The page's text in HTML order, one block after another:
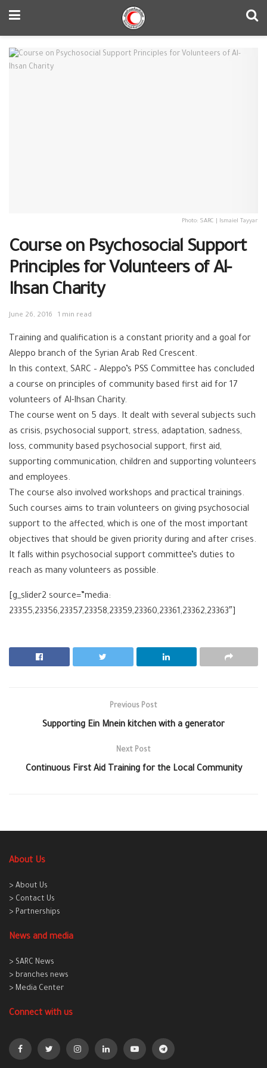
Photo: SARC | Ismaiel Tayyar
Course on Psychosocial Support
Principles for Volunteers of Al-
Ihsan Charity
June 26, 2016 1 min read
Training and qualification is a constant priority and a goal for
Aleppo branch of the Syrian Arab Red Crescent.
In this context, SARC – Aleppo’s PSS Committee has concluded
a course on principles of community based first aid for 17
volunteers of Al-Ihsan Charity.
The course went on 5 days. It dealt with several subjects such
as crisis, psychosocial support, stress, adaptation, sadness,
loss, community based psychosocial support, first aid,
supporting communication, children and supporting volunteers
and employees.
The course also involved workshops and practical trainings.
Such courses aims to train volunteers on giving psychosocial
support to the affected, which is one of the most important
objectives that should be given priority during and after crises.
It falls within psychosocial support committee’s duties to
reach as many volunteers as possible.
[g_slider2 source=”media:
23355,23356,23357,23358,23359,23360,23361,23362,23363″]
Previous Post
Supporting Ein Mnein kitchen with a generator
Next Post
Continuous First Aid Training for the Local Community
About Us
> About Us
> Contact Us
> Partnerships
News and media
> SARC News
> branches news
> Media Center
Connect with us